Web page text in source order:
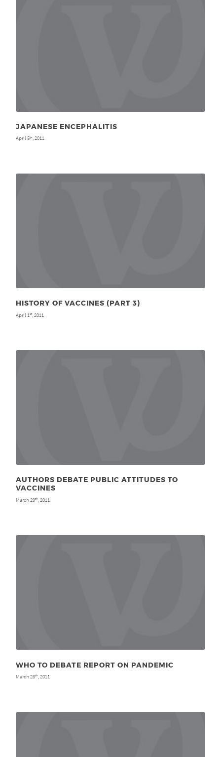
JAPANESE ENCEPHALITIS
April 5th, 2011
HISTORY OF VACCINES (PART 3)
April 1 st , 2011
AUTHORS DEBATE PUBLIC ATTITUDES TO
VACCINES
March 29th , 2011
WHO TO DEBATE REPORT ON PANDEMIC
March 28th , 2011